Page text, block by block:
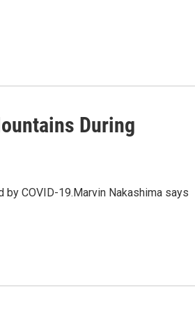
During
COVID-19.Marvin Nakashima says